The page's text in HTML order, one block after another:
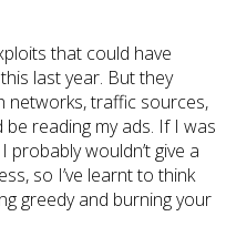
that could have
last year. But they
networks, traffic sources,
reading my ads. If I was
probably wouldn’t give a
so I’ve learnt to think
greedy and burning your